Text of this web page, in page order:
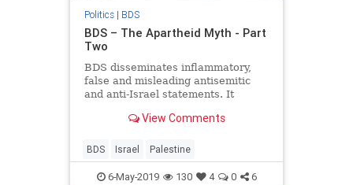
Politics| BDS
BDS – The Apartheid Myth - Part
Two
BDS disseminates inflammatory,
false and misleading antisemitic
and anti-Israel statements. It
an Apartheid state.View Comments
BDS Israel Palestine
6-May-2019 130 4 0 6